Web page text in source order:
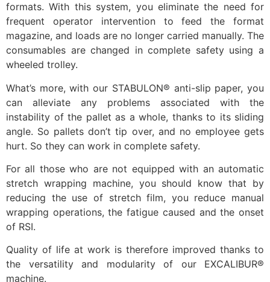
formats. With this system, you eliminate the need for
frequent operator intervention to feed the format
magazine, and loads are no longer carried manually. The
consumables are changed in complete safety using a
wheeled trolley.
What’s more, with our STABULON® anti-slip paper, you
can alleviate any problems associated with the
instability of the pallet as a whole, thanks to its sliding
angle. So pallets don’t tip over, and no employee gets
hurt. So they can work in complete safety.
For all those who are not equipped with an automatic
stretch wrapping machine, you should know that by
reducing the use of stretch film, you reduce manual
wrapping operations, the fatigue caused and the onset
of RSI.
Quality of life at work is therefore improved thanks to
the versatility and modularity of our EXCALIBUR®
machine.